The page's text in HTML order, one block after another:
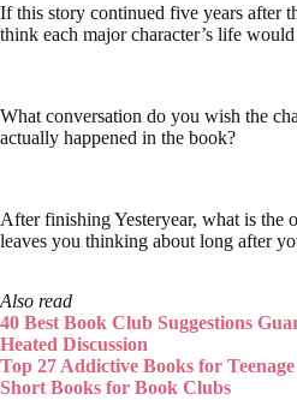
If this story continued five years after
think each major character’s life
What conversation do you wish the
actually happened in the book?
After finishing Yesteryear, what is the
leaves you thinking about long after
Also read
40 Best Book Club Suggestions
Heated Discussion
Top 27 Addictive Books for
Short Books for Book Clubs